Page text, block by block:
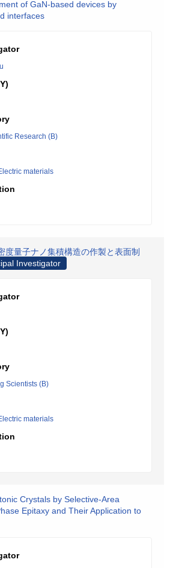
of GaN-based devices by
interfaces
Research (B)
materials
度量子ナノ集積構造の作製と表面制
Investigator
Scientists (B)
materials
Crystals by Selective-Area
Epitaxy and Their Application to